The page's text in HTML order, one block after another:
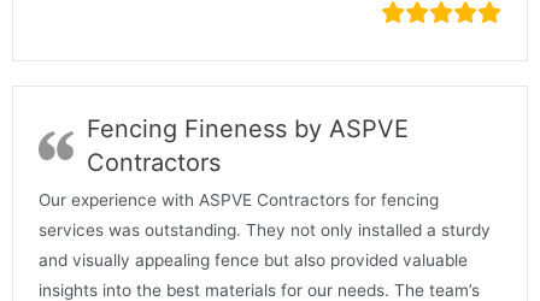
Fencing Fineness by ASPVE
Contractors
Our experience with ASPVE Contractors for fencing
services was outstanding. They not only installed a sturdy
and visually appealing fence but also provided valuable
insights into the best materials for our needs. The team’s